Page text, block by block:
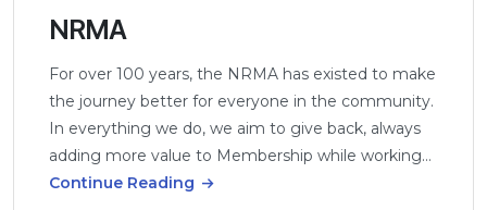
NRMA
For over 100 years, the NRMA has existed to make
the journey better for everyone in the community.
In everything we do, we aim to give back, always
adding more value to Membership while working…
Continue Reading